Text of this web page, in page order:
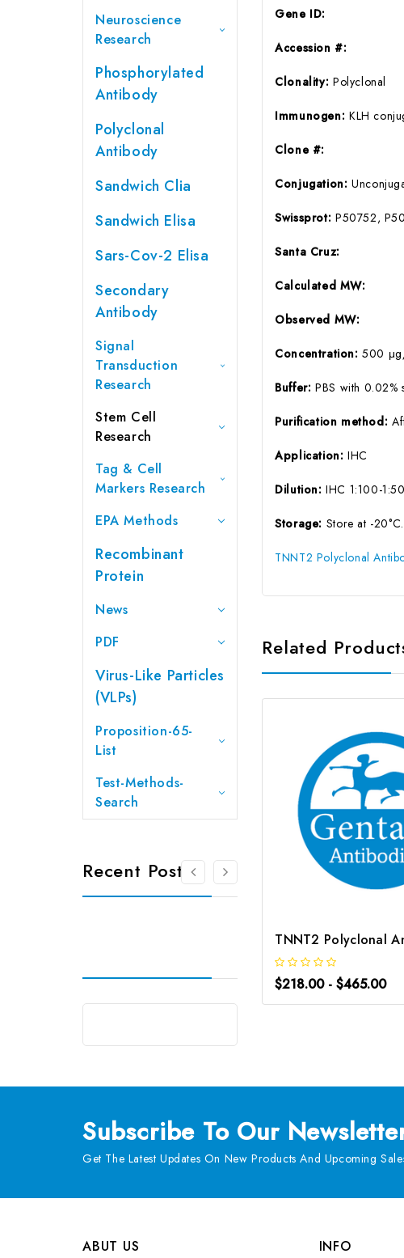
Neuroscience
Research
Phosphorylated
Antibody
Polyclonal
Antibody
Sandwich Clia
Sandwich Elisa
Sars-Cov-2 Elisa
Secondary
Antibody
Signal
Transduction
Research
Stem Cell
Research
Tag & Cell
Markers Research
EPA Methods
Recombinant
Protein
News
PDF
Virus-Like Particles
(VLPs)
Proposition-65-
List
Test-Methods-
Search
Recent Posts
Gene ID:
Accession #:
Clonality: Polyclonal
Immunogen: KLH
Clone #:
Conjugation:
Swissprot: P50752,
Santa Cruz:
Calculated MW:
Observed MW:
Concentration:500
Buffer:PBS with 0.02%
Purification method:
Application:IHC
Dilution:IHC 1:100-
Storage: Store at -
TNNT2 Polyclonal
Related
$218.00 - $465.00
Subscribe To Our
Get The Latest Updates On New Products And Upcoming
ABUT US
INFO